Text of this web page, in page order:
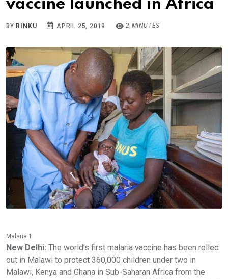
vaccine launched in Africa
BY RINKU APRIL 25, 2019 2 MINUTES
Malaria 1
New Delhi: The world’s first malaria vaccine has been rolled
out in Malawi to protect 360,000 children under two in
Malawi, Kenya and Ghana in Sub-Saharan Africa from the